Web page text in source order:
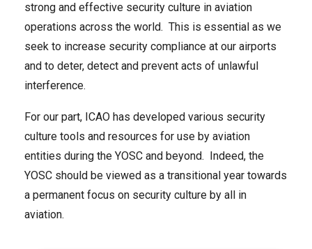
strong and effective security culture in aviation
operations across the world. This is essential as we
seek to increase security compliance at our airports
and to deter, detect and prevent acts of unlawful
interference.
For our part, ICAO has developed various security
culture tools and resources for use by aviation
entities during the YOSC and beyond. Indeed, the
YOSC should be viewed as a transitional year towards
a permanent focus on security culture by all in
aviation.